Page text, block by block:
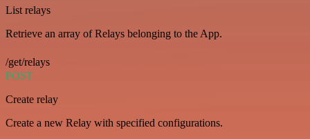
List relays
Retrieve an array of Relays belonging to the App.
/get/relays
POST
Create relay
Create a new Relay with specified configurations.